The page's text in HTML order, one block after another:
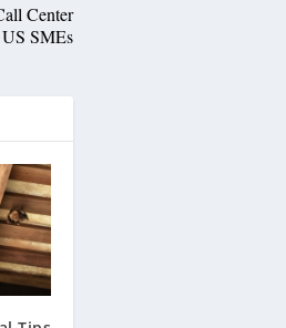
Center
SMEs